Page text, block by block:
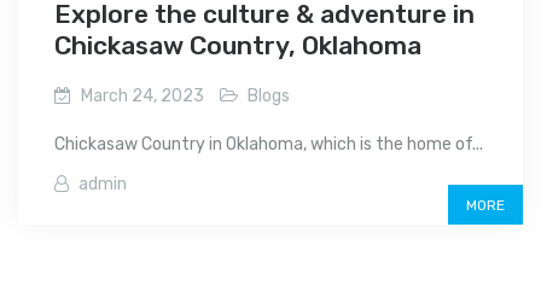
Explore the culture & adventure in
Chickasaw Country, Oklahoma
March 24, 2023 Blogs
Chickasaw Country in Oklahoma, which is the home of...
admin
MORE